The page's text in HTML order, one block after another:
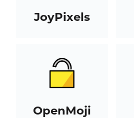
JoyPixels
OpenMoji